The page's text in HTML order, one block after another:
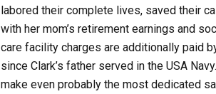
labored their complete lives, saved their
with her mom’s retirement earnings and
care facility charges are additionally paid
since Clark’s father served in the USA
make even probably the most dedicated